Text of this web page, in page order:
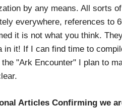
by any means. All sorts
everywhere, references to
it is not what you think.
in it! If I can find time to
"Ark Encounter" I plan to
Articles Confirming we